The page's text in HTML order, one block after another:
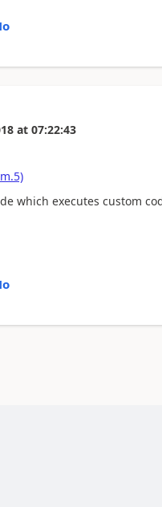
at 07:22:43
which executes custom